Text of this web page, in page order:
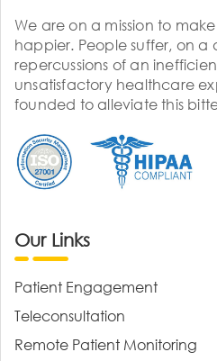
We are on a mission to
happier. People suffer, on a
repercussions of an
unsatisfactory healthcare
founded to alleviate this
Our Links
Patient Engagement
Teleconsultation
Remote Patient Monitoring